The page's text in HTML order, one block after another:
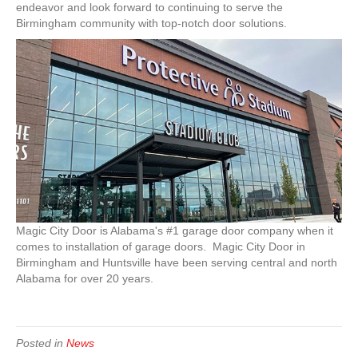
endeavor and look forward to continuing to serve the
Birmingham community with top-notch door solutions.
Magic City Door is Alabama's #1 garage door company when it
comes to installation of garage doors. Magic City Door in
Birmingham and Huntsville have been serving central and north
Alabama for over 20 years.
Posted in News